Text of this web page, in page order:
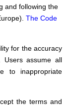
and following the
The Code
for the accuracy
Users assume all
to inappropriate
the terms and